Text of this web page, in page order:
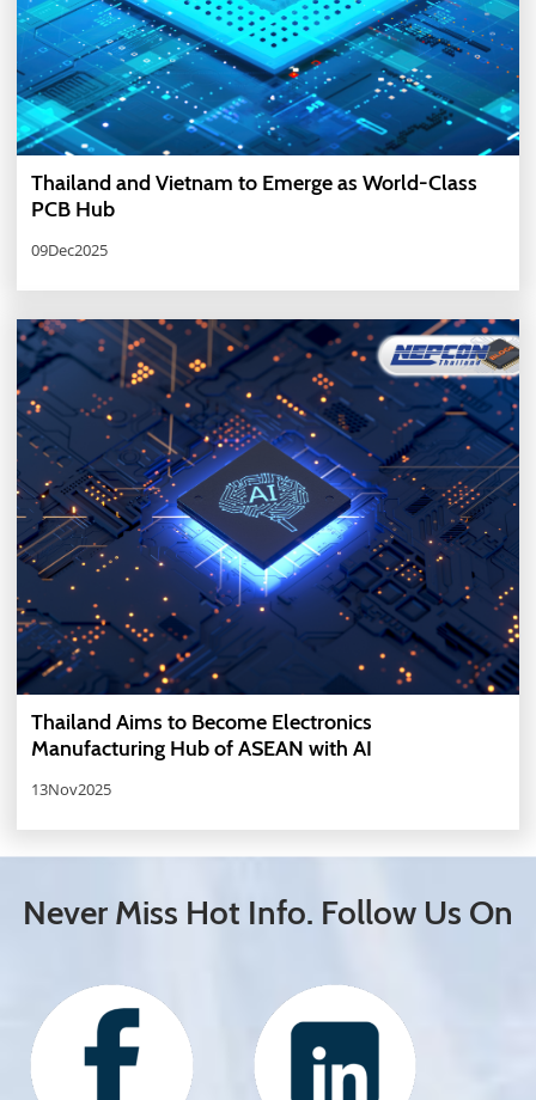
Thailand and Vietnam to Emerge as World-Class
PCB Hub
09Dec2025
Thailand Aims to Become Electronics
Manufacturing Hub of ASEAN with AI
13Nov2025
Never Miss Hot Info. Follow Us On